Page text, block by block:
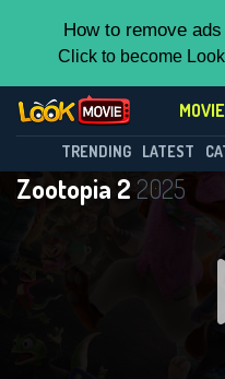
How to remove
Click to become
TRENDING LATEST
Zootopia 2 2025